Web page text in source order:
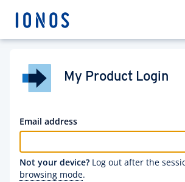
My Product Login
Email address
Not your device? Log out after the
browsing mode.